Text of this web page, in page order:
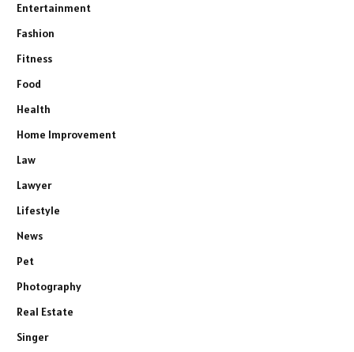
Entertainment
Fashion
Fitness
Food
Health
Home Improvement
Law
Lawyer
Lifestyle
News
Pet
Photography
Real Estate
Singer